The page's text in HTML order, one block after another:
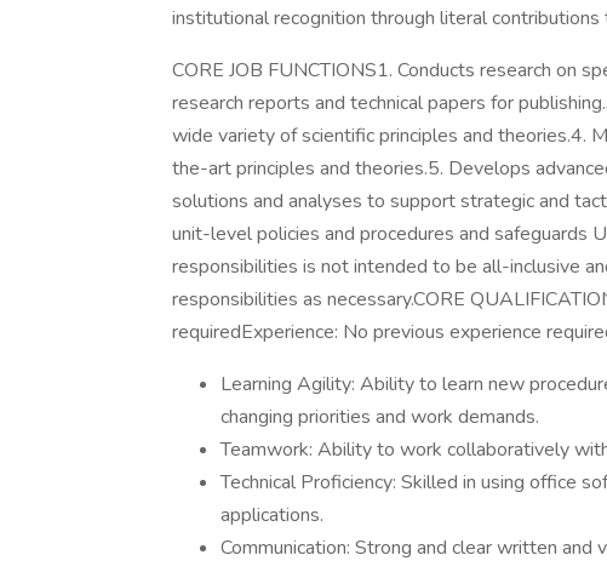
institutional recognition through literal
CORE JOB FUNCTIONS1. Conducts research on
research reports and technical papers for
wide variety of scientific principles and theories.4.
the-art principles and theories.5. Develops
solutions and analyses to support strategic and
unit-level policies and procedures and safeguards
responsibilities is not intended to be all-inclusive
responsibilities as necessary.CORE
requiredExperience: No previous experience
Learning Agility: Ability to learn new
changing priorities and work demands.
Teamwork: Ability to work collaboratively
Technical Proficiency: Skilled in using office
applications.
Communication: Strong and clear written